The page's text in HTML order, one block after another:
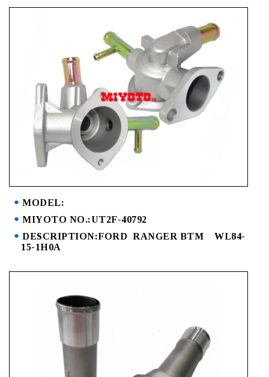
MODEL:
MIYOTO NO.:UT2F-40792
DESCRIPTION:FORD RANGER BTM WL84-
15-1H0A